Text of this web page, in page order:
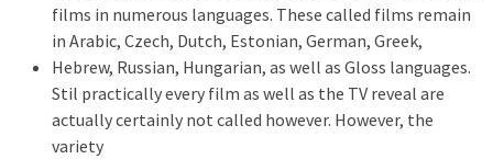
films in numerous languages. These called films remain
in Arabic, Czech, Dutch, Estonian, German, Greek,
Hebrew, Russian, Hungarian, as well as Gloss languages.
Stil practically every film as well as the TV reveal are
actually certainly not called however. However, the
variety